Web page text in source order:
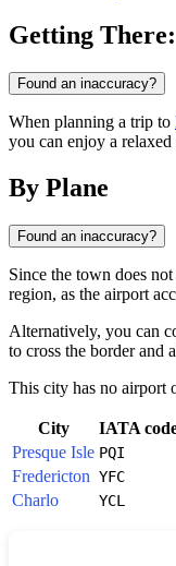
Getting
Found an inaccuracy?
When planning a trip to
you can enjoy a
By Plane
Found an inaccuracy?
Since the town does
region, as the airport
Alternatively, you can
to cross the border and
This city has no airport
City IATA
Presque Isle PQI
Fredericton YFC
Charlo
YCL